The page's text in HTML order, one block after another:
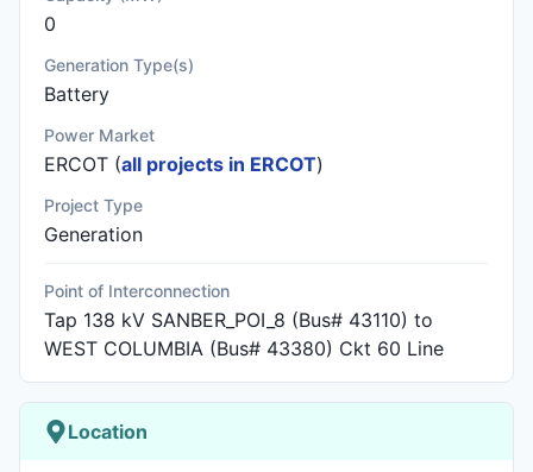
0
Generation Type(s)
Battery
Power Market
ERCOT (all projects in ERCOT)
Project Type
Generation
Point of Interconnection
Tap 138 kV SANBER_POI_8 (Bus# 43110) to
WEST COLUMBIA (Bus# 43380) Ckt 60 Line
Location